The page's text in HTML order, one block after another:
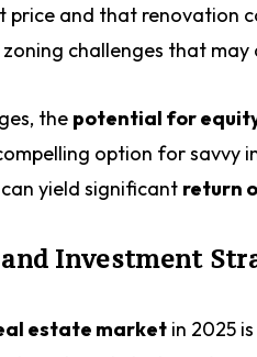
price and that renovation
challenges that
the potential for
option for savvy
yield significant return
Investment
estate market in 2025